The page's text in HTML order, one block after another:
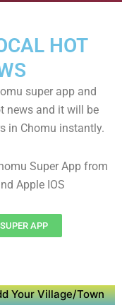
HOT
super app and
news and it will be
in Chomu instantly.
Super App from
Apple IOS
APP
Your Village/Town